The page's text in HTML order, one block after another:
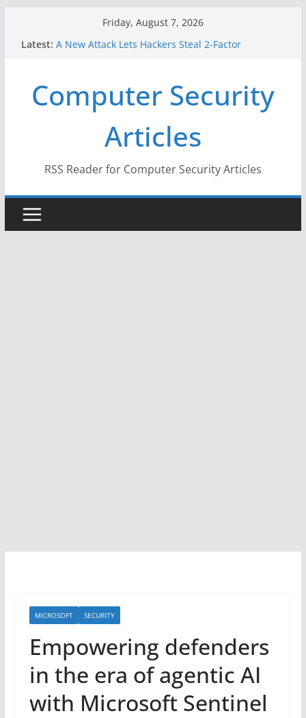
Friday, August 7, 2026
Latest: A New Attack Lets Hackers Steal 2-Factor
Why the F5 Hack Created an ‘Imminent Threat’ for
Thousands of Networks
One Republican Now Controls a Huge Chunk of
US Election Infrastructure
When Face Recognition Doesn’t Know Your Face Is
Computer Security
Articles
RSS Reader for Computer Security Articles
MICROSOFT SECURITY
Empowering defenders
in the era of agentic AI
with Microsoft Sentinel